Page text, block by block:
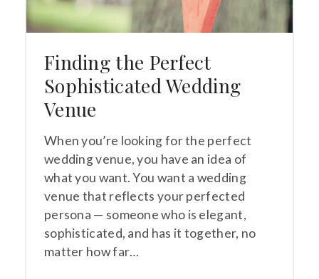
Finding the Perfect
Sophisticated Wedding
Venue
When you’re looking for the perfect
wedding venue, you have an idea of
what you want. You want a wedding
venue that reflects your perfected
persona — someone who is elegant,
sophisticated, and has it together, no
matter how far…